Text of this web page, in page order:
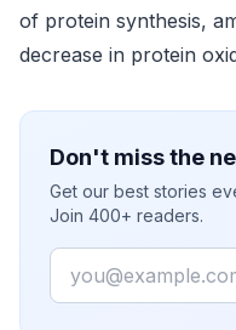
of protein synthesis,
decrease in protein
Don't miss the
Get our best stories
Join 400+ readers.
Email